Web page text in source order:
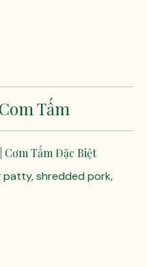
Tấm
Cơm Tấm Đặc Biệt
patty, shredded pork,